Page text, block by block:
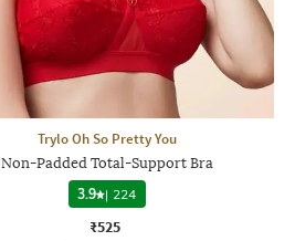
Trylo Oh So Pretty You
Non-Padded Total-Support Bra
3.9 | 224
₹525